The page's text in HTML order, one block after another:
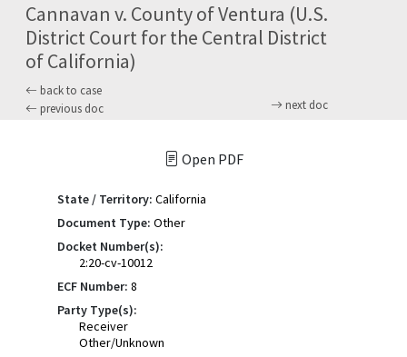
Cannavan v. County of Ventura (U.S.
District Court for the Central District
of California)
back to case
previous doc
next doc
Open PDF
State / Territory: California
Document Type: Other
Docket Number(s):
2:20-cv-10012
ECF Number: 8
Party Type(s):
Receiver
Other/Unknown